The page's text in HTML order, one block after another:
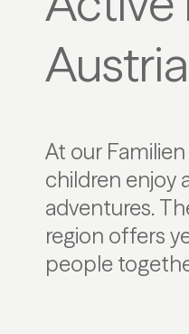
At our
children enjoy
adventures.
region offers
people
movement.
shape the
Hohe Tauern
relaxation in